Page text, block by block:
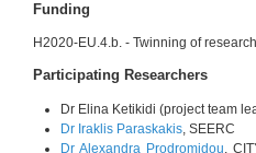
Funding
H2020-EU.4.b. - Twinning of
Participating Researchers
Dr Elina Ketikidi (project team
Dr Iraklis Paraskakis, SEERC
Dr Alexandra Prodromidou,